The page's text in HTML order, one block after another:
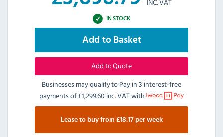
INC. VAT
IN STOCK
Add to Basket
Add to Quote
Businesses may qualify to Pay in 3 interest-free
payments of£1,299.60 inc. VATwith
Lease to buy from £18.17 per week